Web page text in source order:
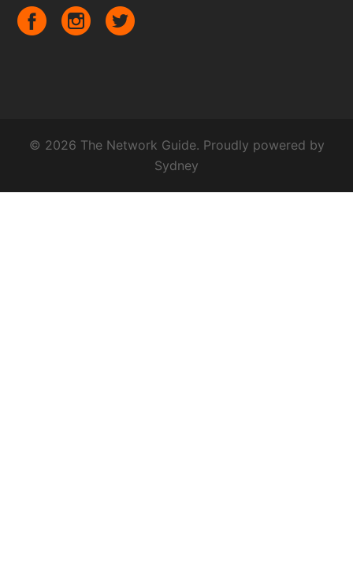
© 2026 The Network Guide. Proudly powered by
Sydney